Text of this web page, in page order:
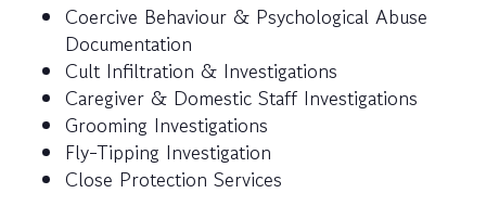
Coercive Behaviour & Psychological Abuse
Documentation
Cult Infiltration & Investigations
Caregiver & Domestic Staff Investigations
Grooming Investigations
Fly-Tipping Investigation
Close Protection Services